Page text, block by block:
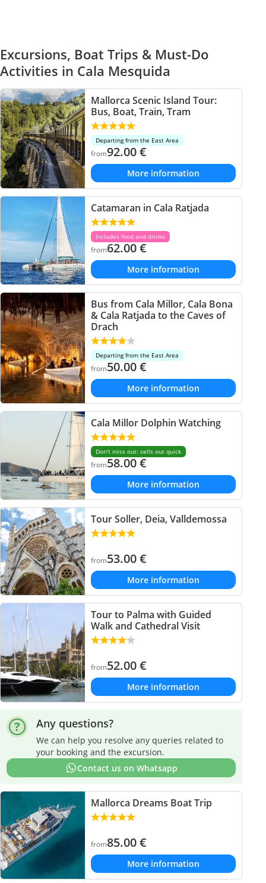
Excursions, Boat Trips & Must-Do
Activities in Cala Mesquida
Mallorca Scenic Island Tour:
Bus, Boat, Train, Tram
Departing from the East Area
from92.00€
More information
Catamaran in Cala Ratjada
Includes food and drinks
from62.00€
More information
Bus from Cala Millor, Cala Bona
& Cala Ratjada to the Caves of
Drach
Departing from the East Area
from50.00€
More information
Cala Millor Dolphin Watching
Don't miss out: sells out quick
from58.00€
More information
Tour Soller, Deia, Valldemossa
from53.00€
More information
Tour to Palma with Guided
Walk and Cathedral Visit
from52.00€
More information
Any questions?
We can help you resolve any queries related to
your booking and the excursion.
Contact us on Whatsapp
Mallorca Dreams Boat Trip
from85.00€
More information